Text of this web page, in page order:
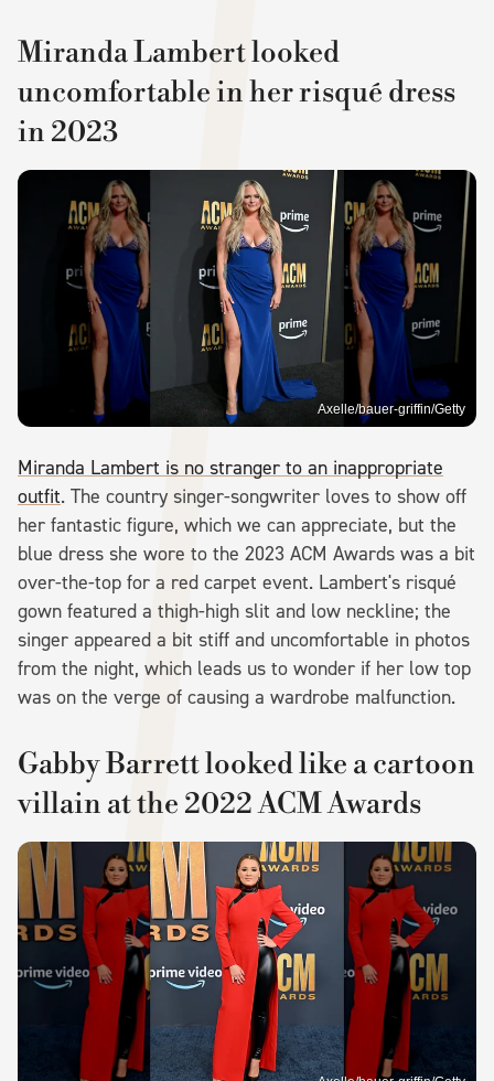
Miranda Lambert looked
uncomfortable in her risqué dress
in 2023
Axelle/bauer-griffin/Getty
Miranda Lambert is no stranger to an inappropriate
outfit. The country singer-songwriter loves to show off
her fantastic figure, which we can appreciate, but the
blue dress she wore to the 2023 ACM Awards was a bit
over-the-top for a red carpet event. Lambert's risqué
gown featured a thigh-high slit and low neckline; the
singer appeared a bit stiff and uncomfortable in photos
from the night, which leads us to wonder if her low top
was on the verge of causing a wardrobe malfunction.
Gabby Barrett looked like a cartoon
villain at the 2022 ACM Awards